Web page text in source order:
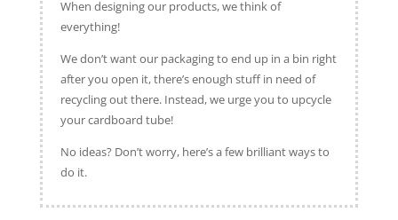
When designing our products, we think of
everything!
We don’t want our packaging to end up in a bin right
after you open it, there’s enough stuff in need of
recycling out there. Instead, we urge you to upcycle
your cardboard tube!
No ideas? Don’t worry, here’s a few brilliant ways to
do it.